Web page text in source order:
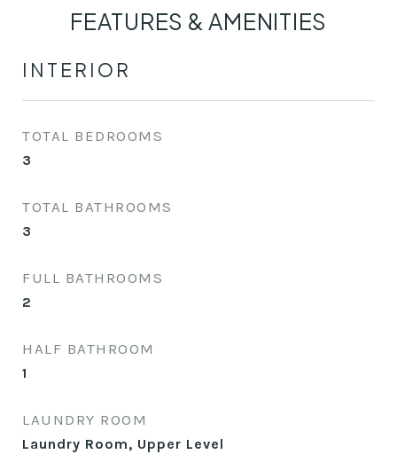
FEATURES & AMENITIES
INTERIOR
TOTAL BEDROOMS
3
TOTAL BATHROOMS
3
FULL BATHROOMS
2
HALF BATHROOM
1
LAUNDRY ROOM
Laundry Room, Upper Level